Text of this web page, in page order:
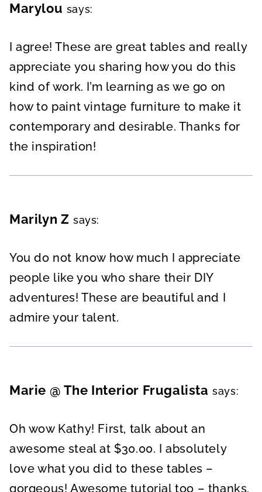
Marylou says:
I agree! These are great tables and really
appreciate you sharing how you do this
kind of work. I’m learning as we go on
how to paint vintage furniture to make it
contemporary and desirable. Thanks for
the inspiration!
Marilyn Z says:
You do not know how much I appreciate
people like you who share their DIY
adventures! These are beautiful and I
admire your talent.
Marie @ The Interior Frugalista says:
Oh wow Kathy! First, talk about an
awesome steal at $30.00. I absolutely
love what you did to these tables –
gorgeous! Awesome tutorial too – thanks.